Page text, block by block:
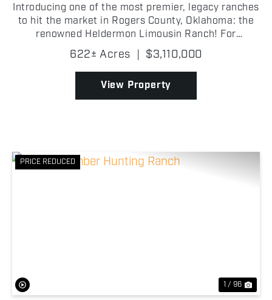
Introducing one of the most premier, legacy ranches
to hit the market in Rogers County, Oklahoma: the
renowned Heldermon Limousin Ranch! For
generations, the Heldermon Limousin Ranch has
served as a premier cattle operation, housing a
distinguished g...
622± Acres | $3,110,000
View Property
PRICE REDUCED
1 / 96